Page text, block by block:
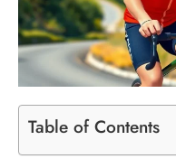
Table of Contents